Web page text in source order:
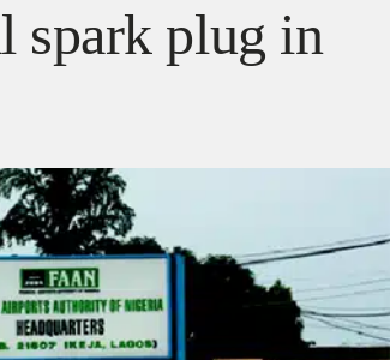
spark plug in